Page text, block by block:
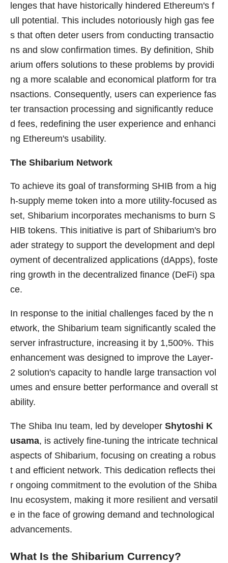
lenges that have historically hindered Ethereum's f
ull potential. This includes notoriously high gas fee
s that often deter users from conducting transactio
ns and slow confirmation times. By definition, Shib
arium offers solutions to these problems by providi
ng a more scalable and economical platform for tra
nsactions. Consequently, users can experience fas
ter transaction processing and significantly reduce
d fees, redefining the user experience and enhanci
ng Ethereum's usability.
The Shibarium Network
To achieve its goal of transforming SHIB from a hig
h-supply meme token into a more utility-focused as
set, Shibarium incorporates mechanisms to burn S
HIB tokens. This initiative is part of Shibarium's bro
ader strategy to support the development and depl
oyment of decentralized applications (dApps), foste
ring growth in the decentralized finance (DeFi) spa
ce.
In response to the initial challenges faced by the n
etwork, the Shibarium team significantly scaled the
server infrastructure, increasing it by 1,500%. This
enhancement was designed to improve the Layer-
2 solution's capacity to handle large transaction vol
umes and ensure better performance and overall st
ability.
The Shiba Inu team, led by developer Shytoshi K
usama, is actively fine-tuning the intricate technical
aspects of Shibarium, focusing on creating a robus
t and efficient network. This dedication reflects thei
r ongoing commitment to the evolution of the Shiba
Inu ecosystem, making it more resilient and versatil
e in the face of growing demand and technological
advancements.
What Is the Shibarium Currency?